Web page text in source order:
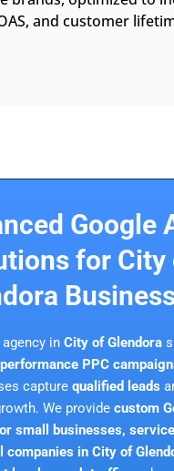
and customer
Google
for City
in City of Glendora
PPC
capture qualified leads
We provide custom
small businesses,
companies in City of